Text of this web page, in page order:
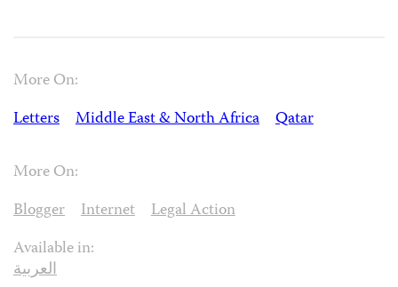
More On:
Letters
Middle East & North Africa Qatar
More On:
Blogger
Internet
Legal Action
Available in:
العربية